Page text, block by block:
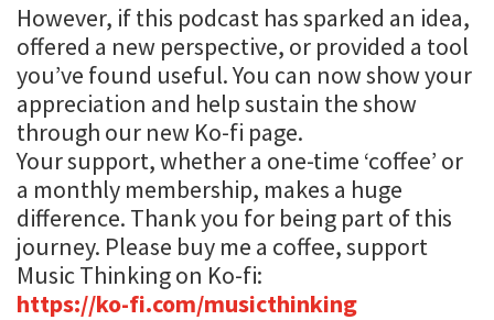
However, if this podcast has sparked an idea,
offered a new perspective, or provided a tool
you’ve found useful. You can now show your
appreciation and help sustain the show
through our new Ko-fi page.
Your support, whether a one-time ‘coffee’ or
a monthly membership, makes a huge
difference. Thank you for being part of this
journey. Please buy me a coffee, support
Music Thinking on Ko-fi:
https://ko-fi.com/musicthinking